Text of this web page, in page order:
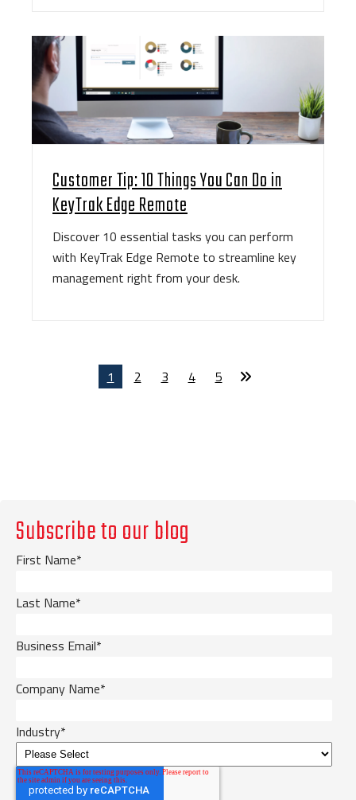
Customer Tip: 10 Things You Can Do in
KeyTrak Edge Remote
Discover 10 essential tasks you can perform
with KeyTrak Edge Remote to streamline key
management right from your desk.
1 2 3 4 5
Subscribe to our blog
First Name*
Last Name*
Business Email*
Company Name*
Industry*